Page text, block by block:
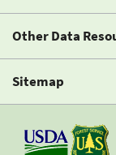
Other Data
Sitemap